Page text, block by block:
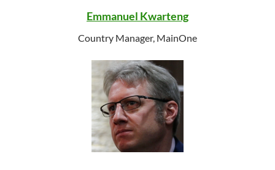
Emmanuel Kwarteng
Country Manager, MainOne